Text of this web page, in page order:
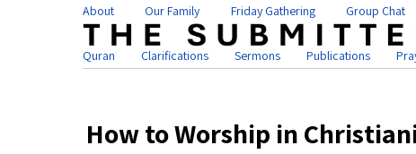
About Our Family Friday Gathering Group Chat
Quran Clarifications Sermons Publications
How to Worship in